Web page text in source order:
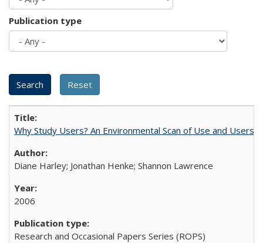
Publication type
Why Study Users? An Environmental Scan of Use and Users
Diane Harley; Jonathan Henke; Shannon Lawrence
2006
Research and Occasional Papers Series (ROPS)